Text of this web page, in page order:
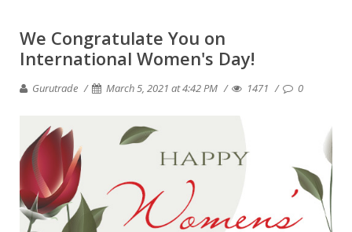
We Congratulate You on
International Women's Day!
Gurutrade March 5, 2021 at 4:42 PM 1471 0